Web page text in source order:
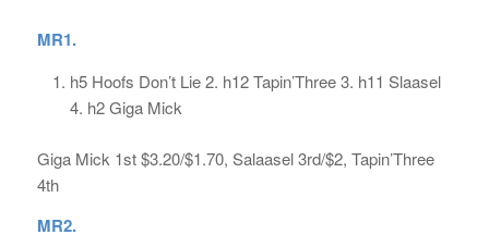
MR1.
h5 Hoofs Don’t Lie 2. h12 Tapin’Three 3. h11 Slaasel
4. h2 Giga Mick
Giga Mick 1st $3.20/$1.70, Salaasel 3rd/$2, Tapin’Three
4th
MR2.